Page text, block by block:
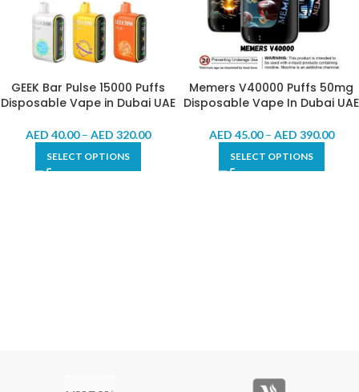
GEEK Bar Pulse 15000 Puffs
Disposable Vape in Dubai UAE
AED 40.00 – AED 320.00
SELECT OPTIONS
Memers V40000 Puffs 50mg
Disposable Vape In Dubai UAE
AED 45.00 – AED 390.00
SELECT OPTIONS